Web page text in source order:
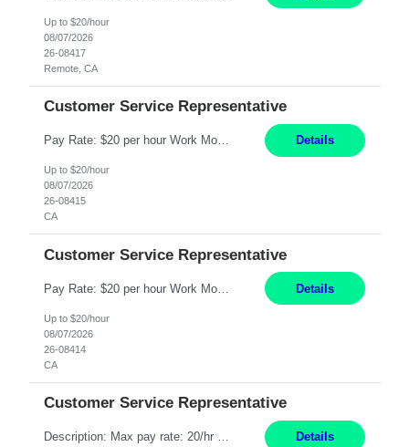
Up to $20/hour
08/07/2026
26-08417
Remote, CA
Customer Service Representative
Pay Rate: $20 per hour Work Mode: Remote Location: California Summary: Schedule: Ability and desire to work during the hours of operation 5:00 AM – 8:00 PM PST, Monday through Friday Applicants must be flexible regarding shifts worked with an understanding that shifts are based on business need Responsibilities: Work from a home office Respond to dental customer r... Details
Up to $20/hour
08/07/2026
26-08415
CA
Customer Service Representative
Pay Rate: $20 per hour Work Mode: Remote Location: California Summary: Schedule: Ability and desire to work during the hours of operation 5:00 AM – 8:00 PM PST, Monday through Friday Applicants must be flexible regarding shifts worked with an understanding that shifts are based on business need Responsibilities: Work from a home office Respond to dental customer r... Details
Up to $20/hour
08/07/2026
26-08414
CA
Customer Service Representative
Description: Max pay rate: 20/hr Location: Remote - must live in California Class start date: 9/8/26 Schedule: The ability and desire to work during the hours of operation 5:00 AM – 8:00 PM PST, Monday through Friday. Applicants must be flexible regarding shifts worked with an understanding that shifts are based on business need. As a leader in insurance, *** never underesti... Details